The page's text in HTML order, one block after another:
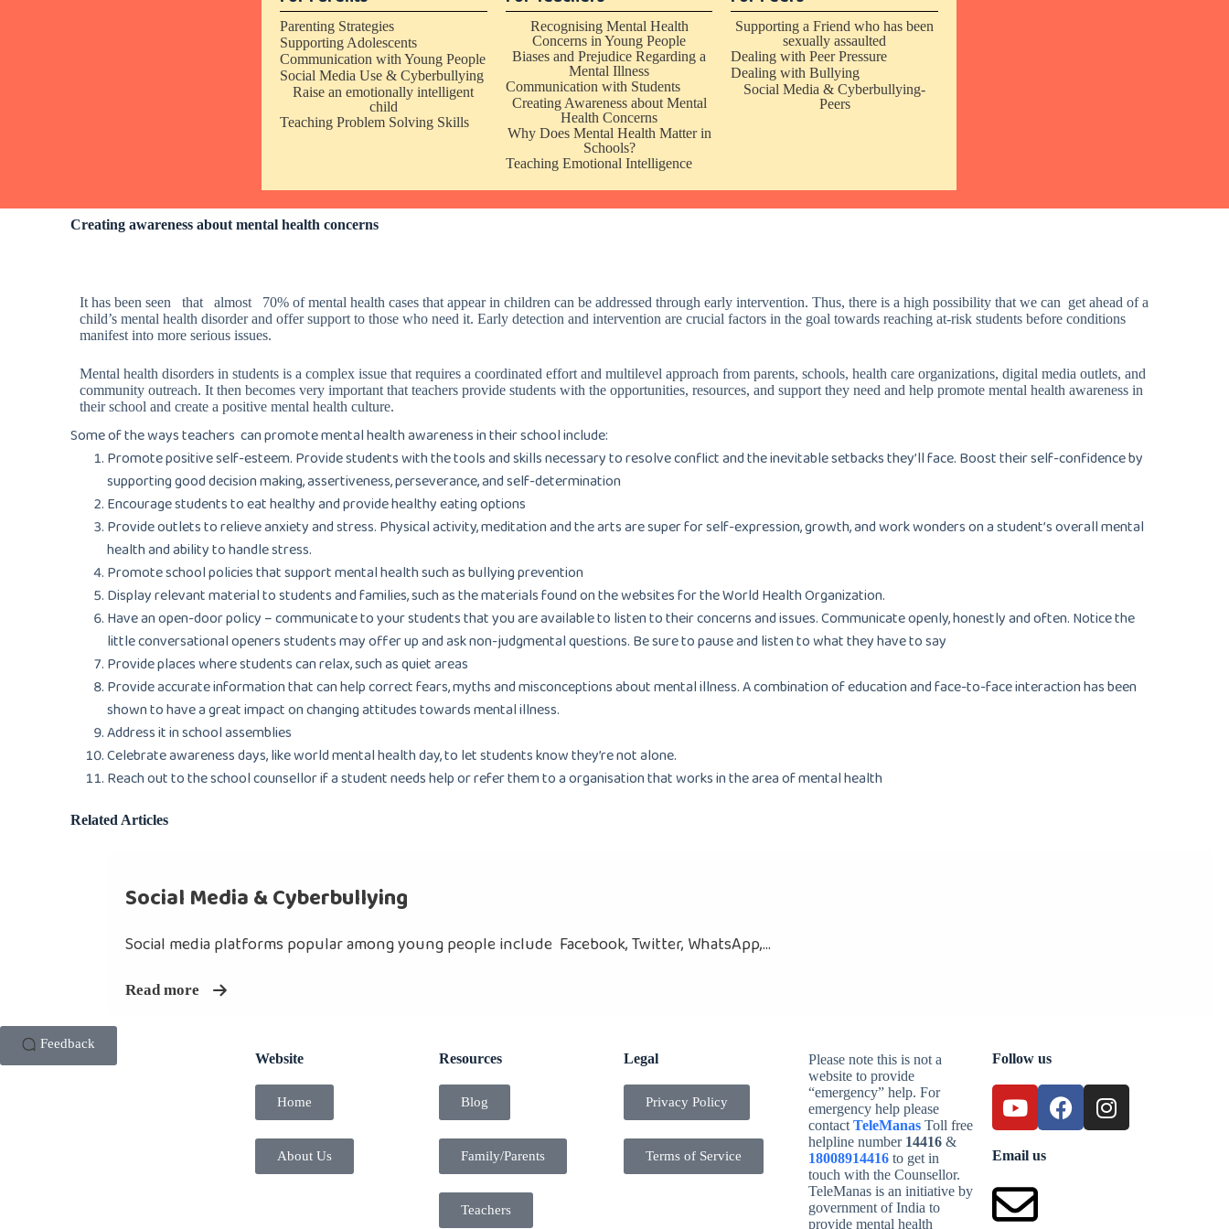
Parenting Strategies
Supporting Adolescents
Communication with Young People
Social Media Use & Cyberbullying
Raise an emotionally intelligent
child
Teaching Problem Solving Skills
Recognising Mental Health
Concerns in Young People
Biases and Prejudice Regarding a
Mental Illness
Communication with Students
Creating Awareness about Mental
Health Concerns
Why Does Mental Health Matter in
Schools?
Teaching Emotional Intelligence
Supporting a Friend who has been
sexually assaulted
Dealing with Peer Pressure
Dealing with Bullying
Social Media & Cyberbullying-
Peers
Creating awareness about mental health concerns
It has been seen that almost 70% of mental health cases that appear in children can be addressed through early intervention. Thus, there is a high possibility that we can get ahead of a
child’s mental health disorder and offer support to those who need it. Early detection and intervention are crucial factors in the goal towards reaching at-risk students before conditions
manifest into more serious issues.
Mental health disorders in students is a complex issue that requires a coordinated effort and multilevel approach from parents, schools, health care organizations, digital media outlets, and
community outreach.It then becomes very important that teachers provide students with the opportunities, resources, and support they need and help promote mental health awareness in
their school and create a positive mental health culture.
Some of the ways teachers can promote mental health awareness in their school include:
Promote positive self-esteem. Provide students with the tools and skills necessary to resolve conflict and the inevitable setbacks they’ll face. Boost their self-confidence by
supporting good decision making, assertiveness, perseverance, and self-determination
Encourage students to eat healthy and provide healthy eating options
Provide outlets to relieve anxiety and stress. Physical activity, meditation and the arts are super for self-expression, growth, and work wonders on a student’s overall mental
health and ability to handle stress.
Promote school policies that support mental health such as bullying prevention
Display relevant material to students and families, such as the materials found on the websites for the World Health Organization.
Have an open-door policy – communicate to your students that you are available to listen to their concerns and issues. Communicate openly, honestly and often. Notice the
little conversational openers students may offer up and ask non-judgmental questions. Be sure to pause and listen to what they have to say
Provide places where students can relax, such as quiet areas
Provide accurate information that can help correct fears, myths and misconceptions about mental illness. A combination of education and face-to-face interaction has been
shown to have a great impact on changing attitudes towards mental illness.
Address it in school assemblies
Celebrate awareness days, like world mental health day, to let students know they’re not alone.
Reach out to the school counsellor if a student needs help or refer them to a organisation that works in the area of mental health
Related Articles
Social Media & Cyberbullying
Social media platforms popular among young people include Facebook, Twitter, WhatsApp,...
Read more
Feedback
Website
Home
About Us
Resources
Blog
Family/Parents
Teachers
Legal
Privacy Policy
Terms of Service
Please note this is not a
website to provide
“emergency” help. For
emergency help please
contact TeleManasToll free
helpline number 14416&
18008914416to get in
touch with the Counsellor.
TeleManas is an initiative by
government of India to
provide mental health
Follow us
Email us